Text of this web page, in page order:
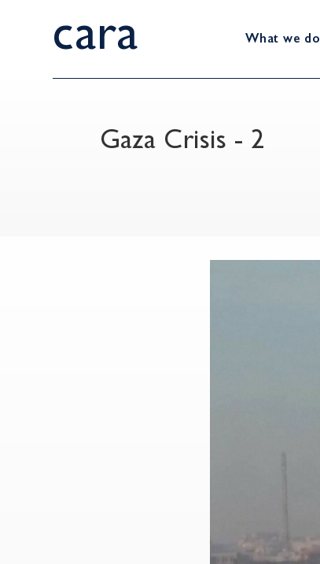
What we do
cara
Gaza Crisis - 2